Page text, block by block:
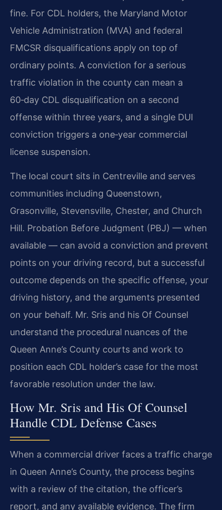
fine. For CDL holders, the Maryland Motor
Vehicle Administration (MVA) and federal
FMCSR disqualifications apply on top of
ordinary points. A conviction for a serious
traffic violation in the county can mean a
60‑day CDL disqualification on a second
offense within three years, and a single DUI
conviction triggers a one‑year commercial
license suspension.
The local court sits in Centreville and serves
communities including Queenstown,
Grasonville, Stevensville, Chester, and Church
Hill. Probation Before Judgment (PBJ) — when
available — can avoid a conviction and prevent
points on your driving record, but a successful
outcome depends on the specific offense, your
driving history, and the arguments presented
on your behalf. Mr. Sris and his Of Counsel
understand the procedural nuances of the
Queen Anne’s County courts and work to
position each CDL holder’s case for the most
favorable resolution under the law.
How Mr. Sris and His Of Counsel
Handle CDL Defense Cases
When a commercial driver faces a traffic charge
in Queen Anne’s County, the process begins
with a review of the citation, the officer’s
report, and any available evidence. The firm